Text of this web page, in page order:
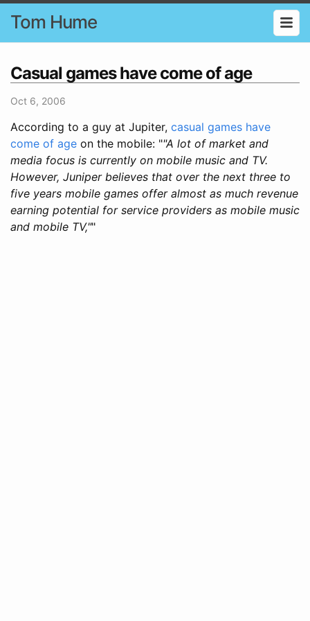
Tom Hume
Casual games have come of age
Oct 6, 2006
According to a guy at Jupiter, casual games have
come of age on the mobile: ""A lot of market and
media focus is currently on mobile music and TV.
However, Juniper believes that over the next three to
five years mobile games offer almost as much revenue
earning potential for service providers as mobile music
and mobile TV,""